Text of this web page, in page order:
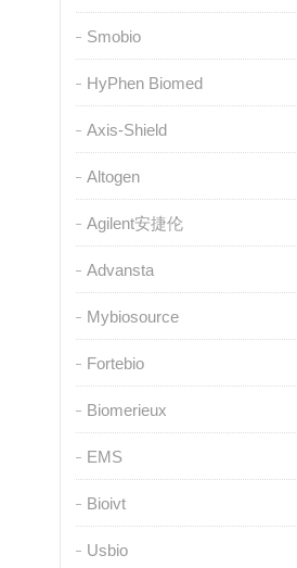
Smobio
HyPhen Biomed
Axis-Shield
Altogen
Agilent安捷伦
Advansta
Mybiosource
Fortebio
Biomerieux
EMS
Bioivt
Usbio